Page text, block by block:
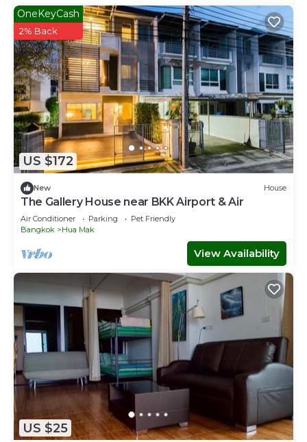
US $172
OneKeyCash
2% Back
New House
The Gallery House near BKK Airport & Air
Air Conditioner Parking
Pet Friendly
Bangkok
Hua Mak
View Availability
US $25